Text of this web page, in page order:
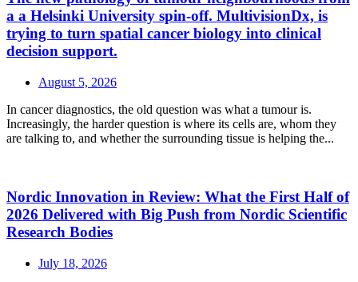
a a Helsinki University spin-off. MultivisionDx, is
trying to turn spatial cancer biology into clinical
decision support.
August 5, 2026
In cancer diagnostics, the old question was what a tumour is.
Increasingly, the harder question is where its cells are, whom they
are talking to, and whether the surrounding tissue is helping the...
Nordic Innovation in Review: What the First Half of
2026 Delivered with Big Push from Nordic Scientific
Research Bodies
July 18, 2026